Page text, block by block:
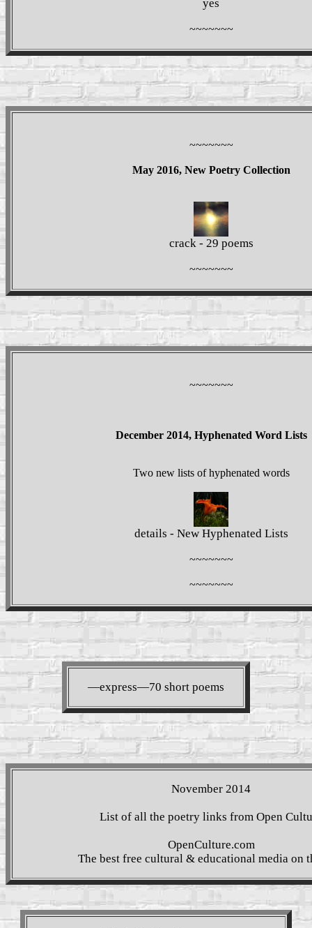
yes
~~~~~~~
~~~~~~~
May 2016, New Poetry Collection
crack - 29 poems
~~~~~~~
~~~~~~~
December 2014, Hyphenated Word Lists
Two new lists of hyphenated words
details - New Hyphenated Lists
~~~~~~~
~~~~~~~
—express—70 short poems
November 2014
List of all the poetry links from Open
OpenCulture.com
The best free cultural & educational media on